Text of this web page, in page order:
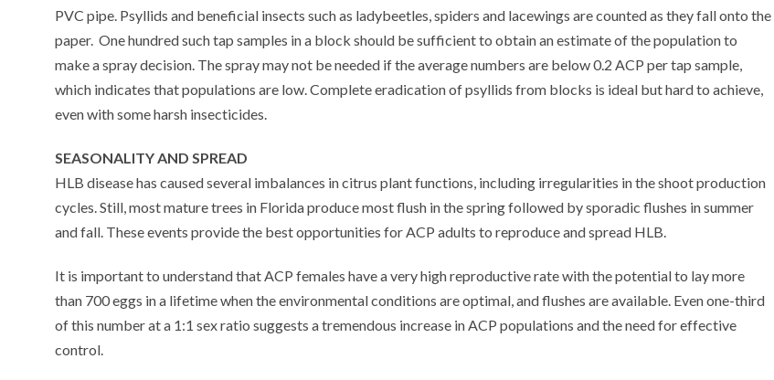
PVC pipe. Psyllids and beneficial insects such as ladybeetles, spiders and lacewings are counted as they fall onto the
paper. One hundred such tap samples in a block should be sufficient to obtain an estimate of the population to
make a spray decision. The spray may not be needed if the average numbers are below 0.2 ACP per tap sample,
which indicates that populations are low. Complete eradication of psyllids from blocks is ideal but hard to achieve,
even with some harsh insecticides.
SEASONALITY AND SPREAD
HLB disease has caused several imbalances in citrus plant functions, including irregularities in the shoot production
cycles. Still, most mature trees in Florida produce most flush in the spring followed by sporadic flushes in summer
and fall. These events provide the best opportunities for ACP adults to reproduce and spread HLB.
It is important to understand that ACP females have a very high reproductive rate with the potential to lay more
than 700 eggs in a lifetime when the environmental conditions are optimal, and flushes are available. Even one-third
of this number at a 1:1 sex ratio suggests a tremendous increase in ACP populations and the need for effective
control.